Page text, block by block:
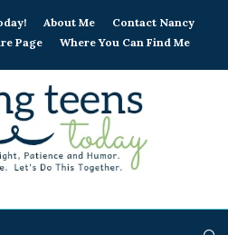
About Me
Contact Nancy
Page
Where You Can Find Me